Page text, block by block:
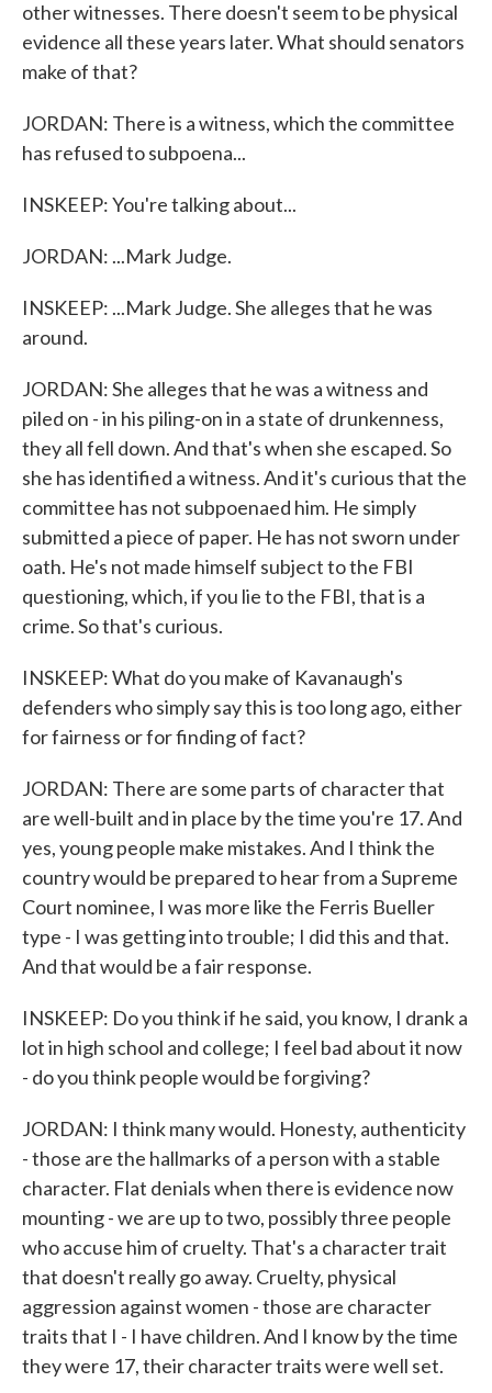
other witnesses. There doesn't seem to be physical
evidence all these years later. What should senators
make of that?
JORDAN: There is a witness, which the committee
has refused to subpoena...
INSKEEP: You're talking about...
JORDAN: ...Mark Judge.
INSKEEP: ...Mark Judge. She alleges that he was
around.
JORDAN: She alleges that he was a witness and
piled on - in his piling-on in a state of drunkenness,
they all fell down. And that's when she escaped. So
she has identified a witness. And it's curious that the
committee has not subpoenaed him. He simply
submitted a piece of paper. He has not sworn under
oath. He's not made himself subject to the FBI
questioning, which, if you lie to the FBI, that is a
crime. So that's curious.
INSKEEP: What do you make of Kavanaugh's
defenders who simply say this is too long ago, either
for fairness or for finding of fact?
JORDAN: There are some parts of character that
are well-built and in place by the time you're 17. And
yes, young people make mistakes. And I think the
country would be prepared to hear from a Supreme
Court nominee, I was more like the Ferris Bueller
type - I was getting into trouble; I did this and that.
And that would be a fair response.
INSKEEP: Do you think if he said, you know, I drank a
lot in high school and college; I feel bad about it now
- do you think people would be forgiving?
JORDAN: I think many would. Honesty, authenticity
- those are the hallmarks of a person with a stable
character. Flat denials when there is evidence now
mounting - we are up to two, possibly three people
who accuse him of cruelty. That's a character trait
that doesn't really go away. Cruelty, physical
aggression against women - those are character
traits that I - I have children. And I know by the time
they were 17, their character traits were well set.